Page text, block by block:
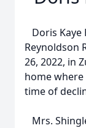
Doris Kaye
Reynoldson
26, 2022, in
home
time of
Mrs.